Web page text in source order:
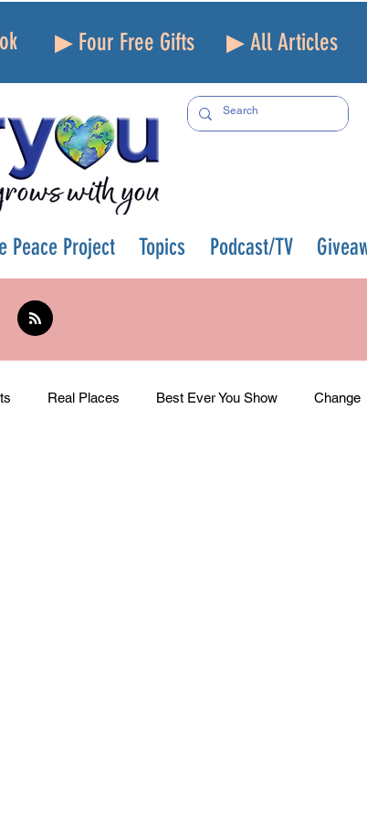
▶ Four Free Gifts ▶ All Articles
Peace Project Topics Podcast/TV
Real Places Best Ever You Show Change